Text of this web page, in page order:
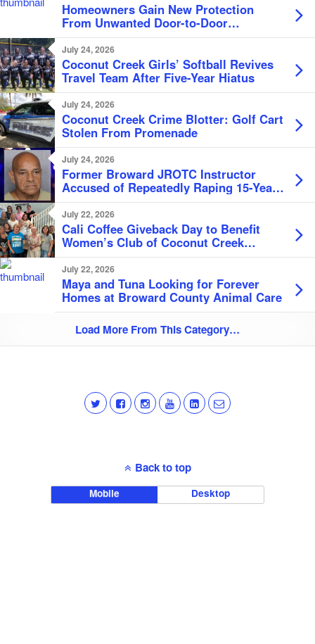
Homeowners Gain New Protection
From Unwanted Door-to-Door
Solicitation
July 24, 2026
Coconut Creek Girls’ Softball Revives
Travel Team After Five-Year Hiatus
July 24, 2026
Coconut Creek Crime Blotter: Golf Cart
Stolen From Promenade
July 24, 2026
Former Broward JROTC Instructor
Accused of Repeatedly Raping 15-Year-
Old Student
July 22, 2026
Cali Coffee Giveback Day to Benefit
Women’s Club of Coconut Creek
Scholarship Fund
July 22, 2026
Maya and Tuna Looking for Forever
Homes at Broward County Animal Care
Load More From This Category…
Back to top
Mobile Desktop